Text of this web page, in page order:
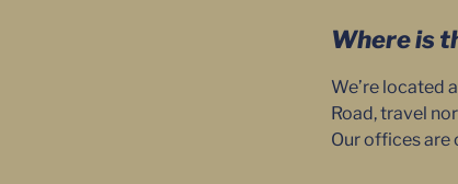
Where is
We’re located
Road, travel
Our offices are